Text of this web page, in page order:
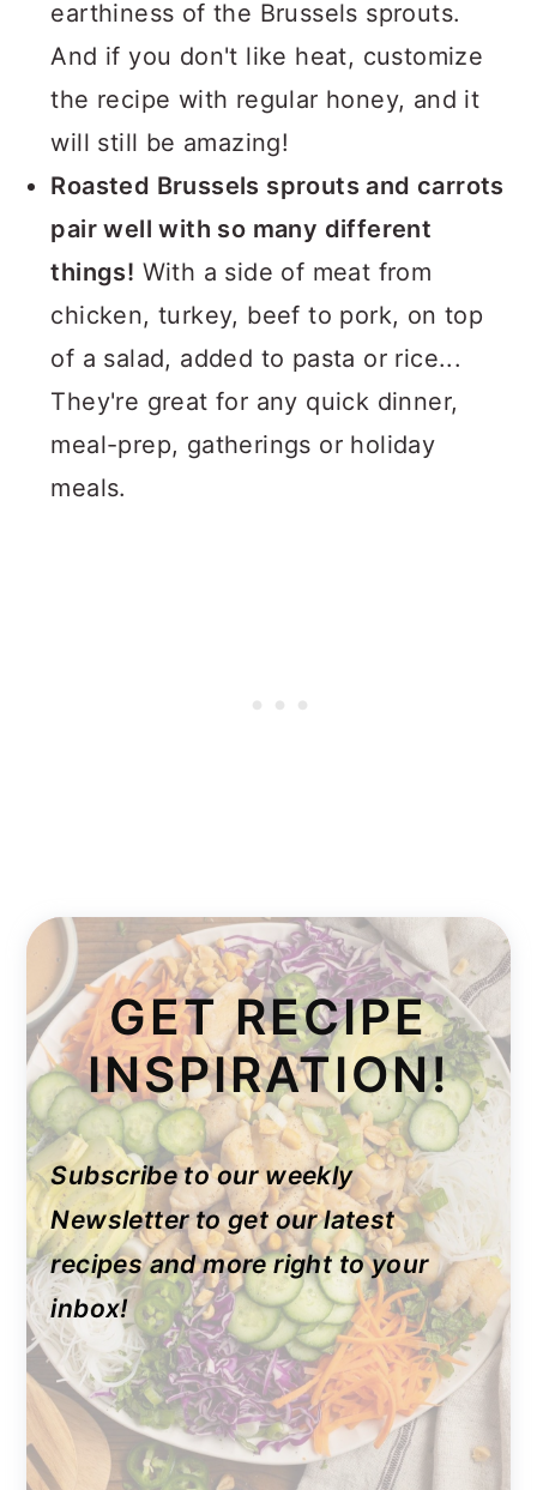
earthiness of the Brussels sprouts.
And if you don't like heat, customize
the recipe with regular honey, and it
will still be amazing!
Roasted Brussels sprouts and carrots
pair well with so many different
things! With a side of meat from
chicken, turkey, beef to pork, on top
of a salad, added to pasta or rice...
They're great for any quick dinner,
meal-prep, gatherings or holiday
meals.
GET RECIPE
INSPIRATION!
Subscribe to our weekly
Newsletter to get our latest
recipes and more right to your
inbox!